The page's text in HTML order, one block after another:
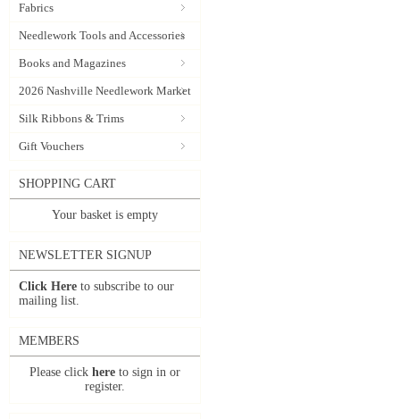
Fabrics
Needlework Tools and Accessories
Books and Magazines
2026 Nashville Needlework Market
Silk Ribbons & Trims
Gift Vouchers
SHOPPING CART
Your basket is empty
NEWSLETTER SIGNUP
Click Here to subscribe to our
mailing list.
MEMBERS
Please click here to sign in or
register.